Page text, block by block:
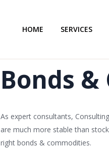
HOME SERVICES
Bonds
As expert consultants,
are much more stable than
right bonds & commodities.